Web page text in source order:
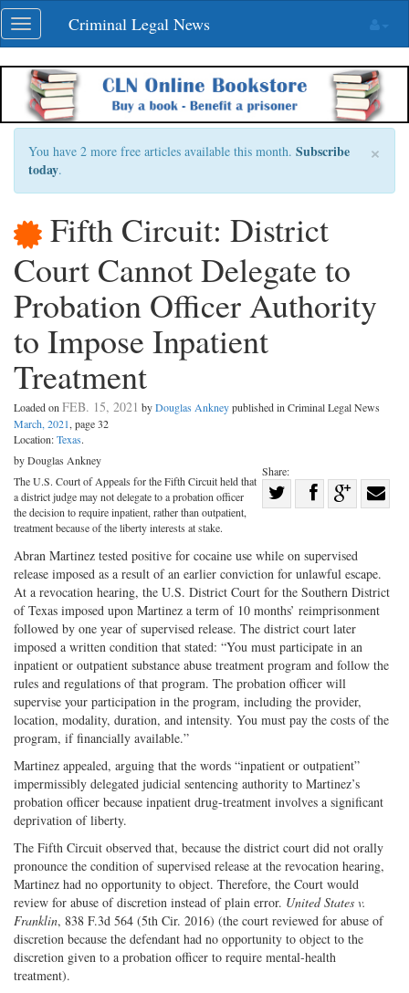
Skip
navigation
Toggle
navigation
Criminal Legal News
×
You have 2 more free articles available this month. Subscribe
today.
Fifth Circuit: District
Court Cannot Delegate to
Probation Officer Authority
to Impose Inpatient
Treatment
Loaded on FEB. 15, 2021 byDouglas Ankneypublished in Criminal Legal News
March, 2021, page 32
Location:Texas.
Share:
Share
Twitter
Share
on Share
G+
by Douglas Ankney
The U.S. Court of Appeals for the Fifth Circuit held that
a district judge may not delegate to a probation officer
the decision to require inpatient, rather than outpatient,
treatment because of the liberty interests at stake.
Abran Martinez tested positive for cocaine use while on supervised
release imposed as a result of an earlier conviction for unlawful escape.
At a revocation hearing, the U.S. District Court for the Southern District
of Texas imposed upon Martinez a term of 10 months’ reimprisonment
followed by one year of supervised release. The district court later
imposed a written condition that stated: “You must participate in an
inpatient or outpatient substance abuse treatment program and follow the
rules and regulations of that program. The probation officer will
supervise your participation in the program, including the provider,
location, modality, duration, and intensity. You must pay the costs of the
program, if financially available.”
Martinez appealed, arguing that the words “inpatient or outpatient”
impermissibly delegated judicial sentencing authority to Martinez’s
probation officer because inpatient drug-treatment involves a significant
deprivation of liberty.
The Fifth Circuit observed that, because the district court did not orally
pronounce the condition of supervised release at the revocation hearing,
Martinez had no opportunity to object. Therefore, the Court would
review for abuse of discretion instead of plain error. United States v.
Franklin, 838 F.3d 564 (5th Cir. 2016) (the court reviewed for abuse of
discretion because the defendant had no opportunity to object to the
discretion given to a probation officer to require mental-health
treatment).